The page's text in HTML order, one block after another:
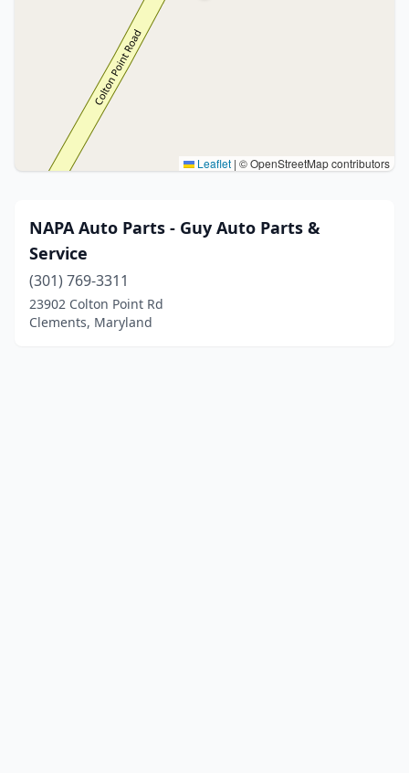
Leaflet | © OpenStreetMap contributors
NAPA Auto Parts - Guy Auto Parts &
Service
(301) 769-3311
23902 Colton Point Rd
Clements, Maryland